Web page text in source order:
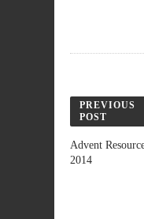
PREVIOUS
POST
Advent
2014